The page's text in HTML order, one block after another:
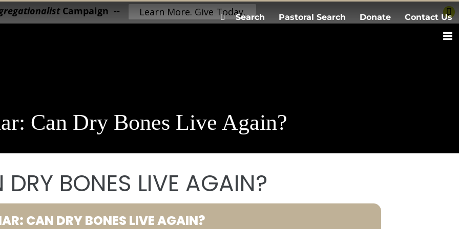
Search Pastoral Search Donate Contact Us
Can Dry Bones Live Again?
BONES LIVE AGAIN?
CAN DRY BONES LIVE AGAIN?
Campaign -- Learn More. Give Today.